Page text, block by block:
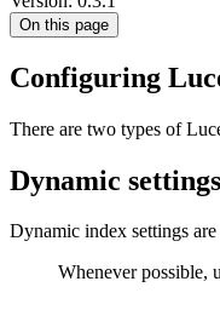
On this page
Configuring
There are two types of
Dynamic settings
Dynamic index settings
Whenever possible,